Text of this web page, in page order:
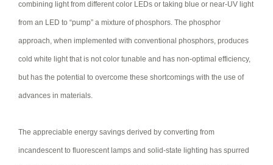
combining light from different color LEDs or taking blue or near-UV light
from an LED to “pump” a mixture of phosphors. The phosphor
approach, when implemented with conventional phosphors, produces
cold white light that is not color tunable and has non-optimal efficiency,
but has the potential to overcome these shortcomings with the use of
advances in materials.
The appreciable energy savings derived by converting from
incandescent to fluorescent lamps and solid-state lighting has spurred